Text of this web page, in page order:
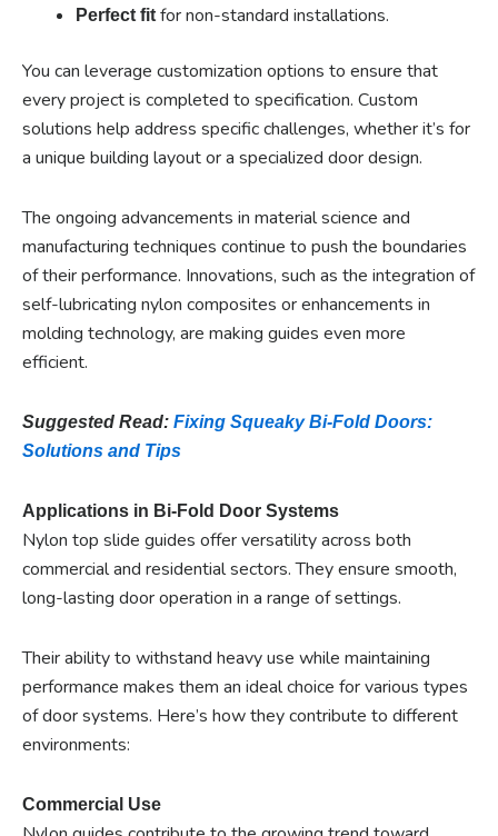
Perfect fit for non-standard installations.
You can leverage customization options to ensure that
every project is completed to specification. Custom
solutions help address specific challenges, whether it’s for
a unique building layout or a specialized door design.
The ongoing advancements in material science and
manufacturing techniques continue to push the boundaries
of their performance. Innovations, such as the integration of
self-lubricating nylon composites or enhancements in
molding technology, are making guides even more
efficient.
Suggested Read: Fixing Squeaky Bi-Fold Doors:
Solutions and Tips
Applications in Bi-Fold Door Systems
Nylon top slide guides offer versatility across both
commercial and residential sectors. They ensure smooth,
long-lasting door operation in a range of settings.
Their ability to withstand heavy use while maintaining
performance makes them an ideal choice for various types
of door systems. Here’s how they contribute to different
environments:
Commercial Use